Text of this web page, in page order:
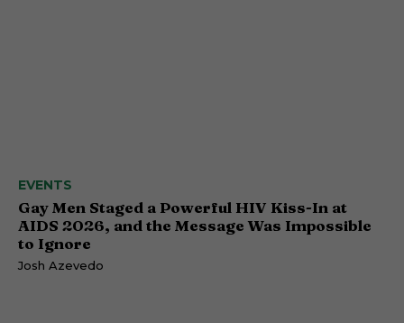
EVENTS
Gay Men Staged a Powerful HIV Kiss-In at
AIDS 2026, and the Message Was Impossible
to Ignore
Josh Azevedo